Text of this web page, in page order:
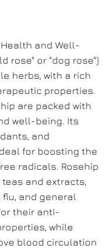
and Well-
rose" or "dog rose")
herbs, with a rich
properties.
are packed with
well-being. Its
and
for boosting the
radicals. Rosehip
and extracts,
and general
their anti-
while
blood circulation